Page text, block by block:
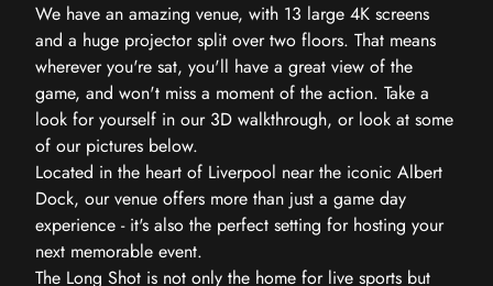
We have an amazing venue, with 13 large 4K screens
and a huge projector split over two floors. That means
wherever you're sat, you'll have a great view of the
game, and won't miss a moment of the action. Take a
look for yourself in our 3D walkthrough, or look at some
of our pictures below.
Located in the heart of Liverpool near the iconic Albert
Dock, our venue offers more than just a game day
experience - it's also the perfect setting for hosting your
next memorable event.
The Long Shot is not only the home for live sports but